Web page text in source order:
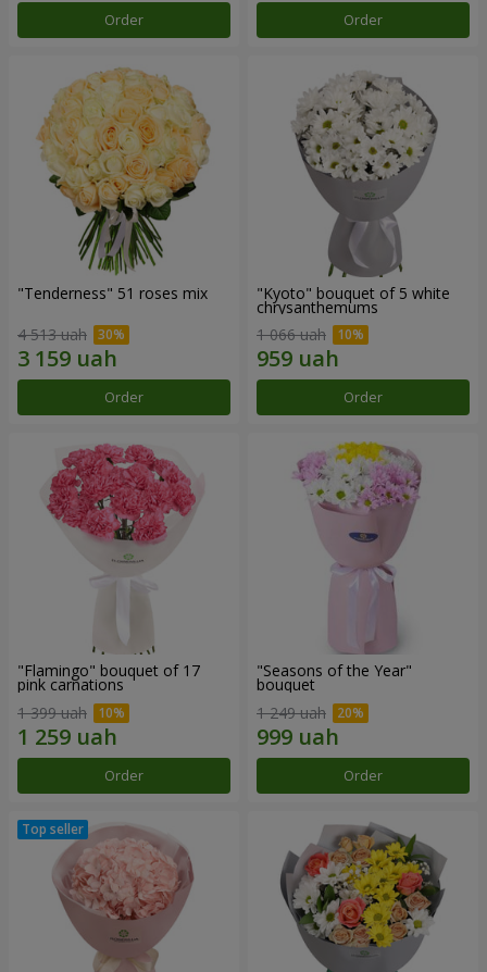
Order Order
"Tenderness" 51 roses mix
4 513 uah
Order
"Kyoto" bouquet of 5 white
chrysanthemums
1 066 uah
Order
"Flamingo" bouquet of 17
pink carnations
1 399 uah
Order
"Seasons of the Year"
bouquet
1 249 uah
Order